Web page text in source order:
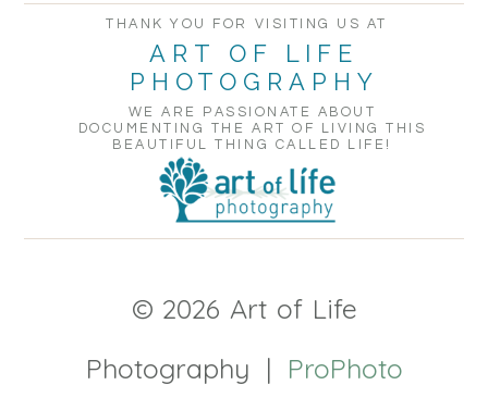
WE ARE PASSIONATE ABOUT
DOCUMENTING THE ART OF LIVING THIS
BEAUTIFUL THING CALLED LIFE!
ART OF LIFE
PHOTOGRAPHY
THANK YOU FOR VISITING US AT
© 2026 Art of Life
Photography | ProPhoto